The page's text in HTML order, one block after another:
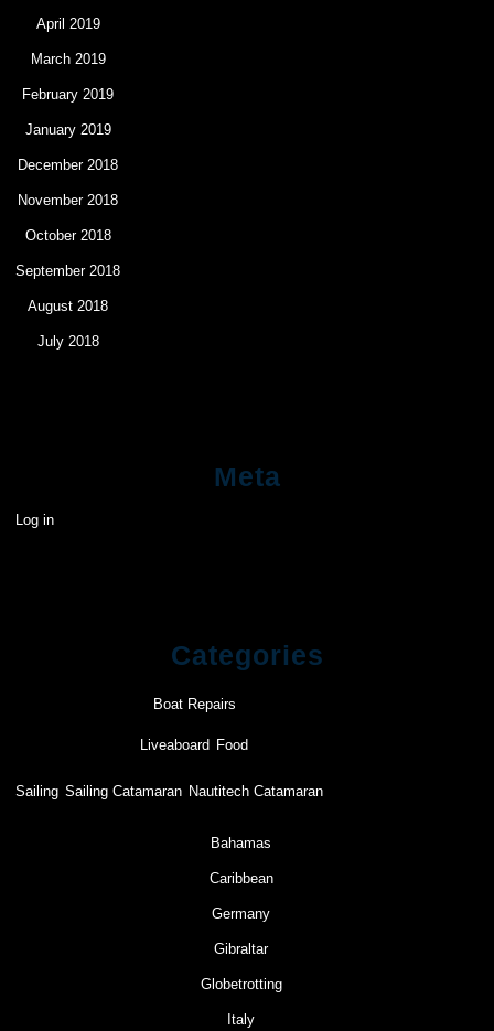
April 2019
March 2019
February 2019
January 2019
December 2018
November 2018
October 2018
September 2018
August 2018
July 2018
Meta
Log in
Categories
Sailing
Boat Repairs
Liveaboard Food
Sailing Catamaran Nautitech Catamaran
Bahamas
Caribbean
Germany
Gibraltar
Globetrotting
Italy